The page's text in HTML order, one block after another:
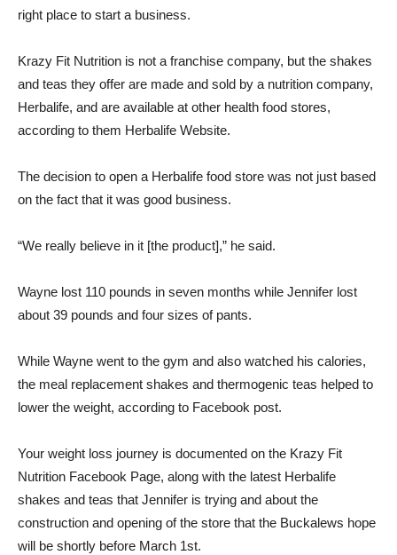
right place to start a business.
Krazy Fit Nutrition is not a franchise company, but the shakes
and teas they offer are made and sold by a nutrition company,
Herbalife, and are available at other health food stores,
according to them Herbalife Website.
The decision to open a Herbalife food store was not just based
on the fact that it was good business.
“We really believe in it [the product],” he said.
Wayne lost 110 pounds in seven months while Jennifer lost
about 39 pounds and four sizes of pants.
While Wayne went to the gym and also watched his calories,
the meal replacement shakes and thermogenic teas helped to
lower the weight, according to Facebook post.
Your weight loss journey is documented on the Krazy Fit
Nutrition Facebook Page, along with the latest Herbalife
shakes and teas that Jennifer is trying and about the
construction and opening of the store that the Buckalews hope
will be shortly before March 1st.